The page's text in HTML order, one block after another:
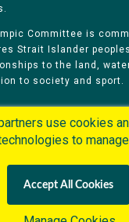
Committee is
Strait Islander
to the land,
to society and sport.
Games
Contacts
Careers
Policy
Terms &
use cookies
to manage
and
our Cookies Policy.
Accept All Cookies